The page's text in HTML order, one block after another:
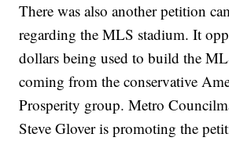
There was also another petition
regarding the MLS stadium. It
dollars being used to build the
coming from the conservative
Prosperity group. Metro
Steve Glover is promoting the